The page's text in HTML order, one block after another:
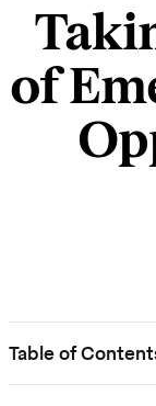
of
Table of